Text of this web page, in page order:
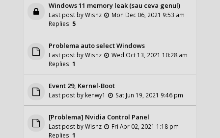
Windows 11 memory leak (sau ceva genul)
Last post byWishz
Mon Dec 06, 2021 9:53 am
Replies: 5
Problema auto select Windows
Last post byWishz
Wed Oct 13, 2021 10:28 am
Replies:1
Event 29, Kernel-Boot
Last post by kenwy1 Sat Jun 19, 2021 9:46 pm
[Problema] Nvidia Control Panel
Last post byWishz
Fri Apr 02, 2021 1:18 pm
Replies:1